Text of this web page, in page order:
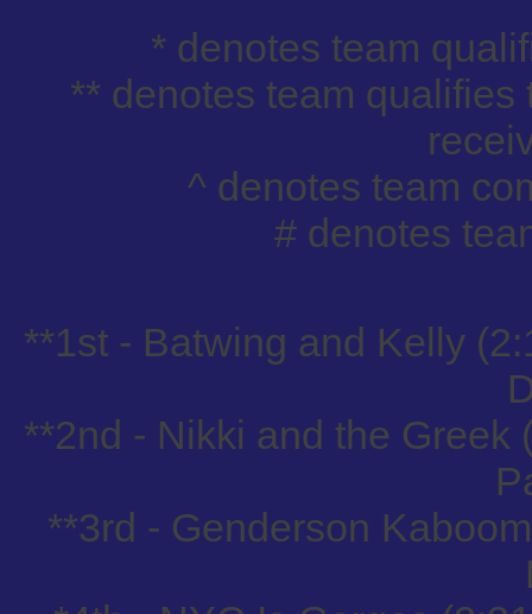
* denotes team
** denotes team
^ denotes team
# denotes
**1st - Batwing and Kelly
**2nd - Nikki and the
**3rd - Genderson